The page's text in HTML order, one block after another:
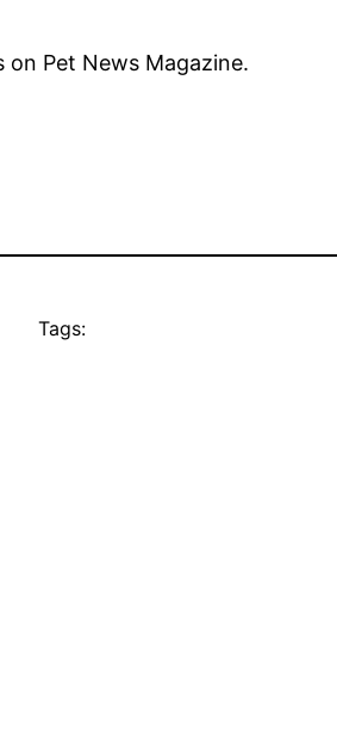
Pet News Magazine.
Tags: